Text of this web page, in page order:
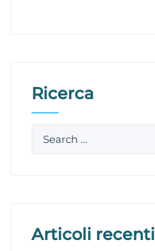
Ricerca
Articoli recenti